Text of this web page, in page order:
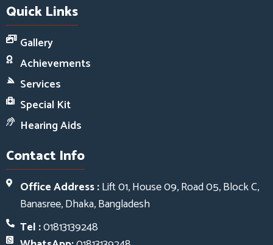
Quick Links
Gallery
Achievements
Services
Special Kit
Hearing Aids
Contact Info
Office Address :Lift 01, House 09, Road 05, Block C,
Banasree, Dhaka, Bangladesh
Tel :01813139248